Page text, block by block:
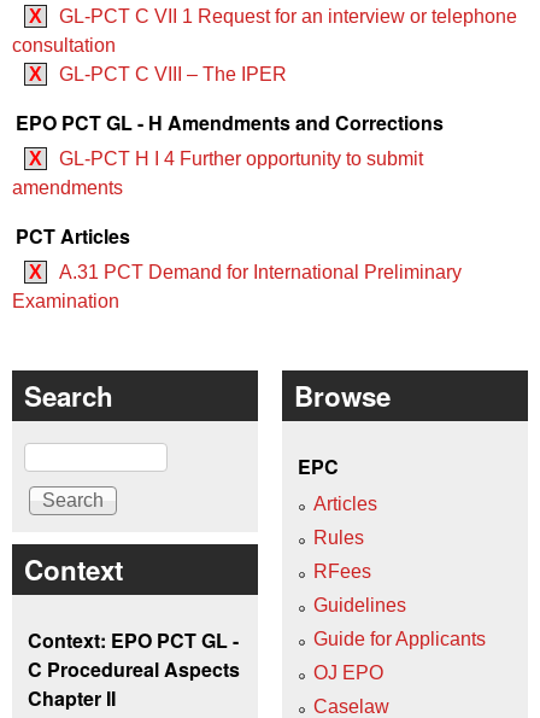
X
GL-PCT C VII 1 Request for an interview or telephone
consultation
X
GL-PCT C VIII – The IPER
EPO PCT GL - H Amendments and Corrections
X
GL-PCT H I 4 Further opportunity to submit
amendments
PCT Articles
X
A.31 PCT Demand for International Preliminary
Examination
Search
Search
Context
Context: EPO PCT GL -
C Procedureal Aspects
Chapter II
Browse
EPC
Articles
Rules
RFees
Guidelines
Guide for Applicants
OJ EPO
Caselaw